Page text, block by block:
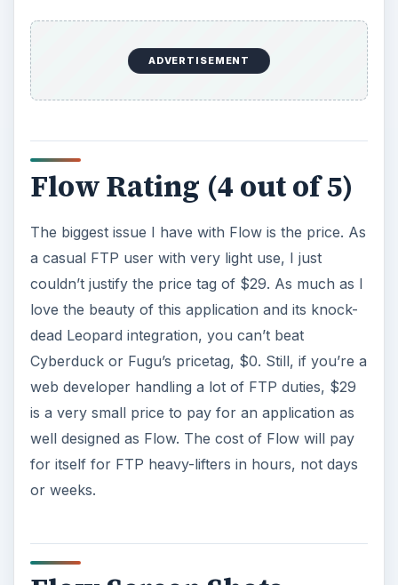
ADVERTISEMENT
Flow Rating (4 out of 5)
The biggest issue I have with Flow is the price. As
a casual FTP user with very light use, I just
couldn’t justify the price tag of $29. As much as I
love the beauty of this application and its knock-
dead Leopard integration, you can’t beat
Cyberduck or Fugu’s pricetag, $0. Still, if you’re a
web developer handling a lot of FTP duties, $29
is a very small price to pay for an application as
well designed as Flow. The cost of Flow will pay
for itself for FTP heavy-lifters in hours, not days
or weeks.